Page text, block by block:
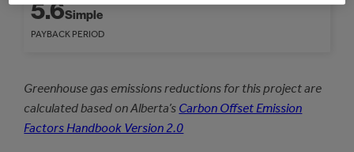
5.6Simple
PAYBACK PERIOD
Greenhouse gas emissions reductions for this project are
calculated based on Alberta’s Carbon Offset Emission
Factors Handbook Version 2.0